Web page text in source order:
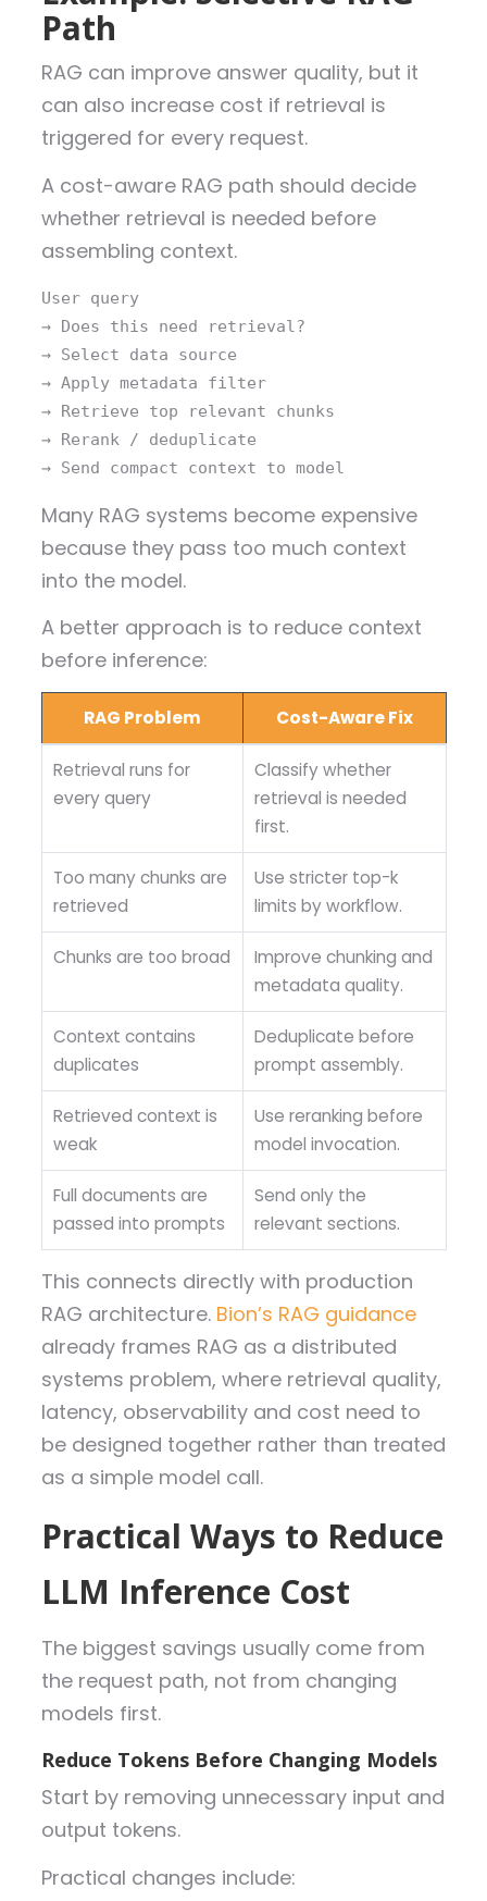
Path
RAG can improve answer quality, but it
can also increase cost if retrieval is
triggered for every request.
A cost-aware RAG path should decide
whether retrieval is needed before
assembling context.
User query
→ Does this need retrieval?
→ Select data source
→ Apply metadata filter
→ Retrieve top relevant chunks
→ Rerank / deduplicate
→ Send compact context to model
Many RAG systems become expensive
because they pass too much context
into the model.
A better approach is to reduce context
before inference:
RAG Problem Cost-Aware Fix
Retrieval runs for
every query
Classify whether
retrieval is needed
first.
Too many chunks are
retrieved
Use stricter top-k
limits by workflow.
Chunks are too broad
Improve chunking and
metadata quality.
Context contains
duplicates
Deduplicate before
prompt assembly.
Retrieved context is
weak
Use reranking before
model invocation.
Full documents are
passed into prompts
Send only the
relevant sections.
This connects directly with production
RAG architecture. Bion’s RAG guidance
already frames RAG as a distributed
systems problem, where retrieval quality,
latency, observability and cost need to
be designed together rather than treated
as a simple model call.
Practical Ways to Reduce
LLM Inference Cost
The biggest savings usually come from
the request path, not from changing
models first.
Reduce Tokens Before Changing Models
Start by removing unnecessary input and
output tokens.
Practical changes include: